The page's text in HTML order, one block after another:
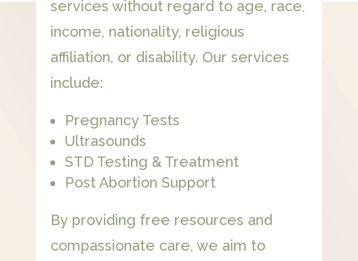
services without regard to age, race,
income, nationality, religious
affiliation, or disability. Our services
include:
Pregnancy Tests
Ultrasounds
STD Testing & Treatment
Post Abortion Support
By providing free resources and
compassionate care, we aim to